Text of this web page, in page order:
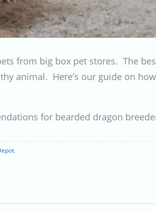
from big box pet stores. The
animal. Here’s our guide on
for bearded dragon
.